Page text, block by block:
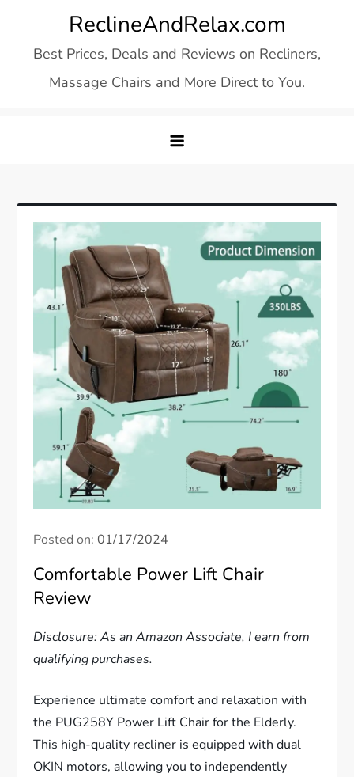
content
ReclineAndRelax.com
Best Prices, Deals and Reviews on Recliners,
Massage Chairs and More Direct to You.
Posted on:01/17/2024
Comfortable Power Lift Chair
Review
Disclosure: As an Amazon Associate, I earn from
qualifying purchases.
Experience ultimate comfort and relaxation with
the PUG258Y Power Lift Chair for the Elderly.
This high-quality recliner is equipped with dual
OKIN motors, allowing you to independently